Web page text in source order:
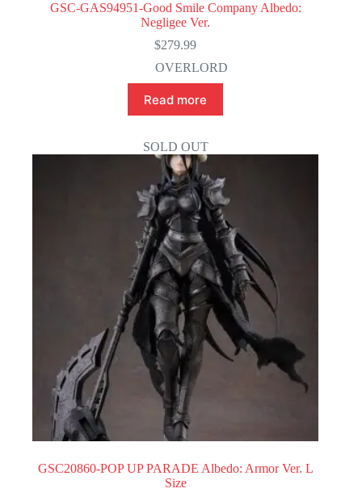
GSC-GAS94951-Good Smile Company Albedo:
Negligee Ver.
$279.99
OVERLORD
Read more
SOLD OUT
GSC20860-POP UP PARADE Albedo: Armor Ver. L
Size